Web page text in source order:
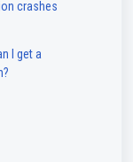
crashes
I get a